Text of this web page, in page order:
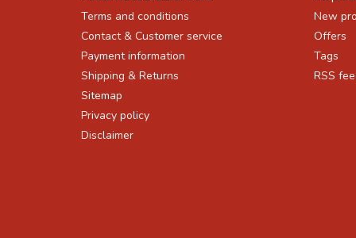
Terms and conditions
Contact & Customer service
Payment information
Shipping & Returns
Sitemap
Privacy policy
Disclaimer
New
Offers
Tags
RSS